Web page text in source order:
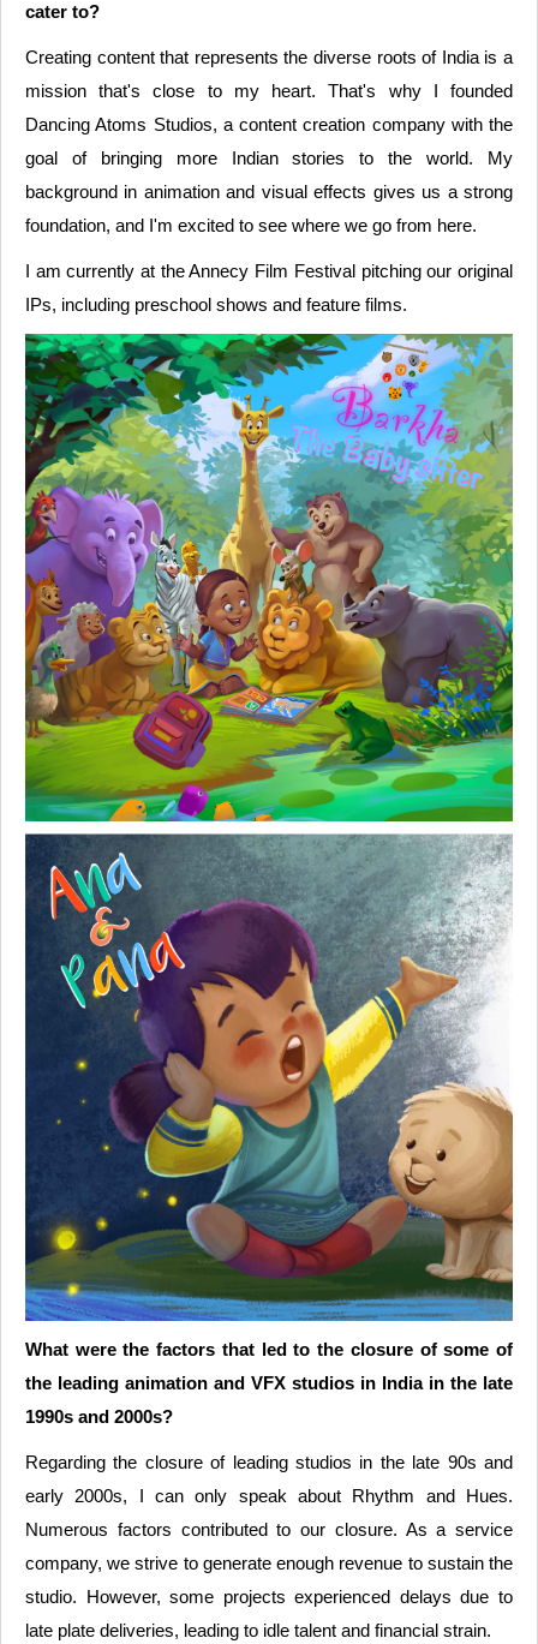
cater to?
Creating content that represents the diverse roots of India is a
mission that's close to my heart. That's why I founded
Dancing Atoms Studios, a content creation company with the
goal of bringing more Indian stories to the world. My
background in animation and visual effects gives us a strong
foundation, and I'm excited to see where we go from here.
I am currently at the Annecy Film Festival pitching our original
IPs, including preschool shows and feature films.
What were the factors that led to the closure of some of
the leading animation and VFX studios in India in the late
1990s and 2000s?
Regarding the closure of leading studios in the late 90s and
early 2000s, I can only speak about Rhythm and Hues.
Numerous factors contributed to our closure. As a service
company, we strive to generate enough revenue to sustain the
studio. However, some projects experienced delays due to
late plate deliveries, leading to idle talent and financial strain.